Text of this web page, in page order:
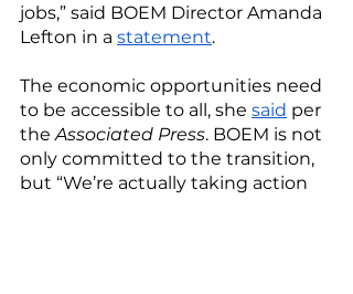
jobs,” said BOEM Director Amanda
Lefton in a statement.
The economic opportunities need
to be accessible to all, she said per
the Associated Press. BOEM is not
only committed to the transition,
but “We’re actually taking action